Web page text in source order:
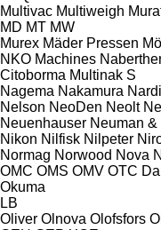
Multivac Multiweigh
MD MT MW
Murex Mäder Pressen
NKO Machines
Citoborma Multinak S
Nagema Nakamura
Nelson NeoDen Neolt
Neuenhauser Neuman &
Nikon Nilfisk Nilpeter
Normag Norwood Nova
OMC OMS OMV OTC
Okuma
LB
Oliver Olnova Olofsfors